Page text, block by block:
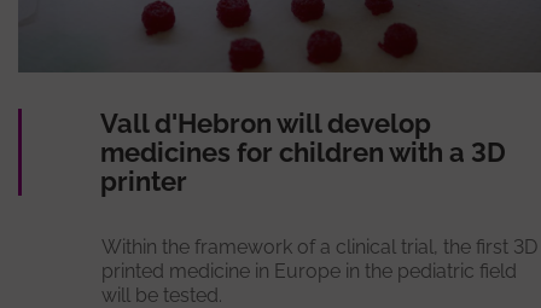
Vall d'Hebron will develop
medicines for children with a 3D
printer
Within the framework of a clinical trial, the first 3D
printed medicine in Europe in the pediatric field
will be tested.